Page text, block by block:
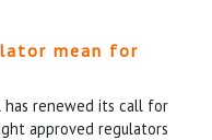
mean for
has renewed its call for
approved regulators